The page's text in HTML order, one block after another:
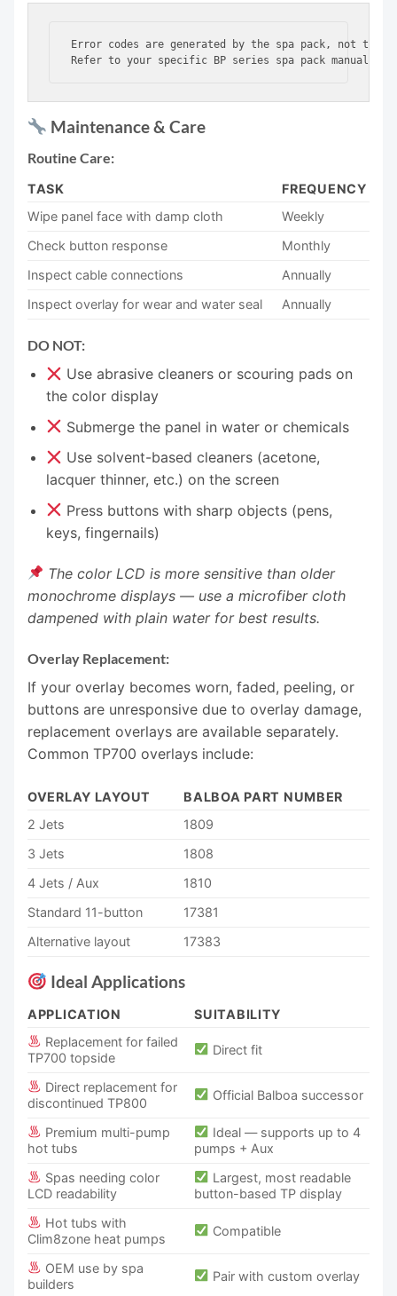
Error codes are generated by the spa pack, not the
Maintenance & Care
Routine Care:
TASK
FREQUENCY
Wipe panel face with damp cloth
Weekly
Check button response
Monthly
Inspect cable connections
Annually
Inspect overlay for wear and water seal
Annually
DO NOT:
Use abrasive cleaners or scouring pads on
the color display
Submerge the panel in water or chemicals
Use solvent-based cleaners (acetone,
lacquer thinner, etc.) on the screen
Press buttons with sharp objects (pens,
keys, fingernails)
The color LCD is more sensitive than older
monochrome displays — use a microfiber cloth
dampened with plain water for best results.
Overlay Replacement:
If your overlay becomes worn, faded, peeling, or
buttons are unresponsive due to overlay damage,
replacement overlays are available separately.
Common TP700 overlays include:
OVERLAY LAYOUT
BALBOA PART NUMBER
2 Jets
1809
3 Jets
1808
4 Jets / Aux
1810
Standard 11-button
17381
Alternative layout
17383
Ideal Applications
APPLICATION
SUITABILITY
Replacement for failed
TP700 topside
Direct fit
Direct replacement for
discontinued TP800
Official Balboa successor
Premium multi-pump
hot tubs
Ideal — supports up to 4
pumps + Aux
Spas needing color
LCD readability
Largest, most readable
button-based TP display
Hot tubs with
Clim8zone heat pumps
Compatible
OEM use by spa
builders
Pair with custom overlay